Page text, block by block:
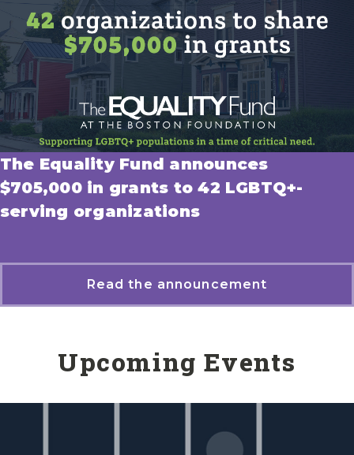
The Equality Fund announces
$705,000 in grants to 42 LGBTQ+-
serving organizations
Read the announcement
Upcoming Events